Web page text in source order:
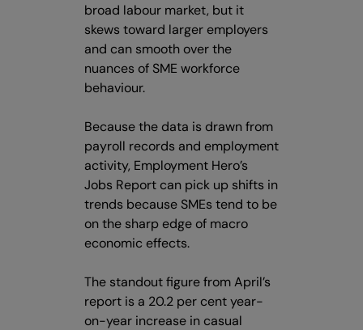
broad labour market, but it
skews toward larger employers
and can smooth over the
nuances of SME workforce
behaviour.
Because the data is drawn from
payroll records and employment
activity, Employment Hero’s
Jobs Report can pick up shifts in
trends because SMEs tend to be
on the sharp edge of macro
economic effects.
The standout figure from April’s
report is a 20.2 per cent year-
on-year increase in casual